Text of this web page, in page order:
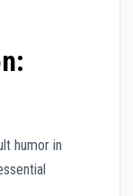
humor in